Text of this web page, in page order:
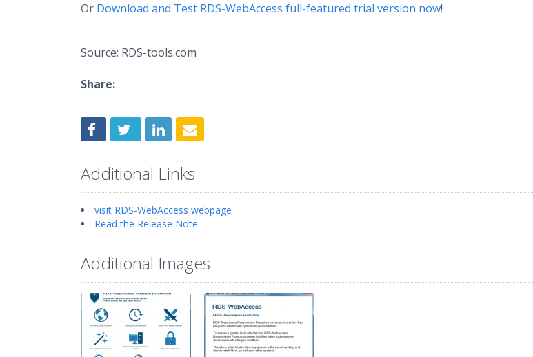
Or Download and Test RDS-WebAccess full-featured trial version now!
Source: RDS-tools.com
Share:
Additional Links
visit RDS-WebAccess webpage
Read the Release Note
Additional Images